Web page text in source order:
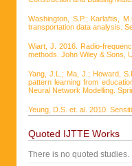
Washington, S.P.; Karlaftis,
transportation data analysis.
Wiart, J. 2016. Radio-
methods. John Wiley & Sons,
Yang, J.L.; Ma, J.; Howard,
pattern learning from
Neural Network Modelling.
Yeung, D.S. et. al. 2010.
Quoted IJTTE Works
There is no quoted studies.